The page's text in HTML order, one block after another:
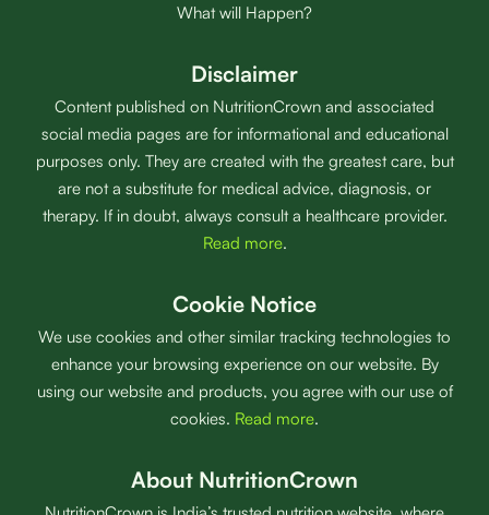
What will Happen?
Disclaimer
Content published on NutritionCrown and associated
social media pages are for informational and educational
purposes only. They are created with the greatest care, but
are not a substitute for medical advice, diagnosis, or
therapy. If in doubt, always consult a healthcare provider.
Read more.
Cookie Notice
We use cookies and other similar tracking technologies to
enhance your browsing experience on our website. By
using our website and products, you agree with our use of
cookies. Read more.
About NutritionCrown